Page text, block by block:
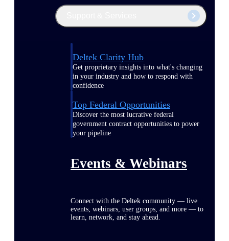
Deltek Clarity Hub
Get proprietary insights into what's changing
in your industry and how to respond with
confidence
Top Federal Opportunities
Discover the most lucrative federal
government contract opportunities to power
your pipeline
Events & Webinars
Connect with the Deltek community — live
events, webinars, user groups, and more — to
learn, network, and stay ahead.